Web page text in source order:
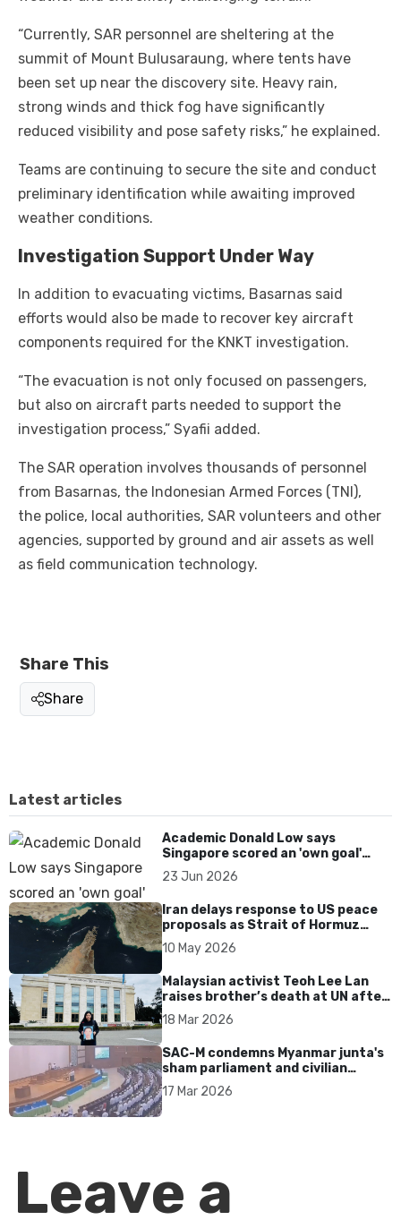
“Currently, SAR personnel are sheltering at the
summit of Mount Bulusaraung, where tents have
been set up near the discovery site. Heavy rain,
strong winds and thick fog have significantly
reduced visibility and pose safety risks,” he explained.
Teams are continuing to secure the site and conduct
preliminary identification while awaiting improved
weather conditions.
Investigation Support Under Way
In addition to evacuating victims, Basarnas said
efforts would also be made to recover key aircraft
components required for the KNKT investigation.
“The evacuation is not only focused on passengers,
but also on aircraft parts needed to support the
investigation process,” Syafii added.
The SAR operation involves thousands of personnel
from Basarnas, the Indonesian Armed Forces (TNI),
the police, local authorities, SAR volunteers and other
agencies, supported by ground and air assets as well
as field communication technology.
Share This
Share
Latest articles
Academic Donald Low says
Singapore scored an 'own goal'
over Dear You dialect curbs
23 Jun 2026
Iran delays response to US peace
proposals as Strait of Hormuz
tensions persist
10 May 2026
Malaysian activist Teoh Lee Lan
raises brother’s death at UN after
17 years without accountability
18 Mar 2026
SAC-M condemns Myanmar junta's
sham parliament and civilian
rebrand as illegitimate
17 Mar 2026
Leave a